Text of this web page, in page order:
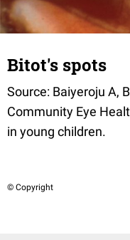
Bitot's spots
Source: Baiyeroju A,
Community Eye
in young children.
© Copyright